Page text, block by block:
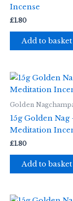
Incense
£1.80
Add to basket
Golden
15g Golden Nag
Meditation
£1.80
Add to basket